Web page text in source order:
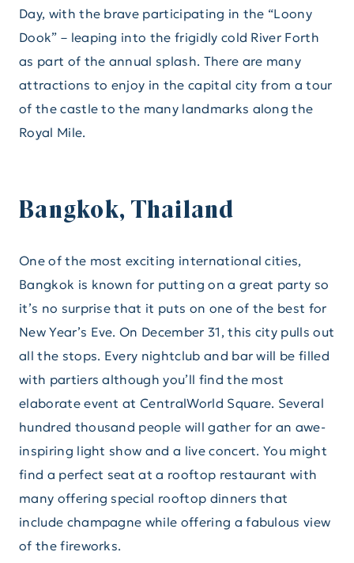
Day, with the brave participating in the “Loony
Dook” – leaping into the frigidly cold River Forth
as part of the annual splash. There are many
attractions to enjoy in the capital city from a tour
of the castle to the many landmarks along the
Royal Mile.
Bangkok, Thailand
One of the most exciting international cities,
Bangkok is known for putting on a great party so
it’s no surprise that it puts on one of the best for
New Year’s Eve. On December 31, this city pulls out
all the stops. Every nightclub and bar will be filled
with partiers although you’ll find the most
elaborate event at CentralWorld Square. Several
hundred thousand people will gather for an awe-
inspiring light show and a live concert. You might
find a perfect seat at a rooftop restaurant with
many offering special rooftop dinners that
include champagne while offering a fabulous view
of the fireworks.